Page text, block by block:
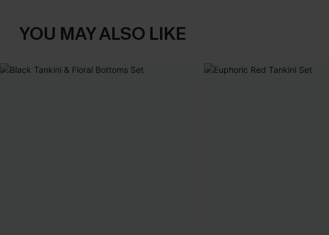
YOU MAY ALSO LIKE